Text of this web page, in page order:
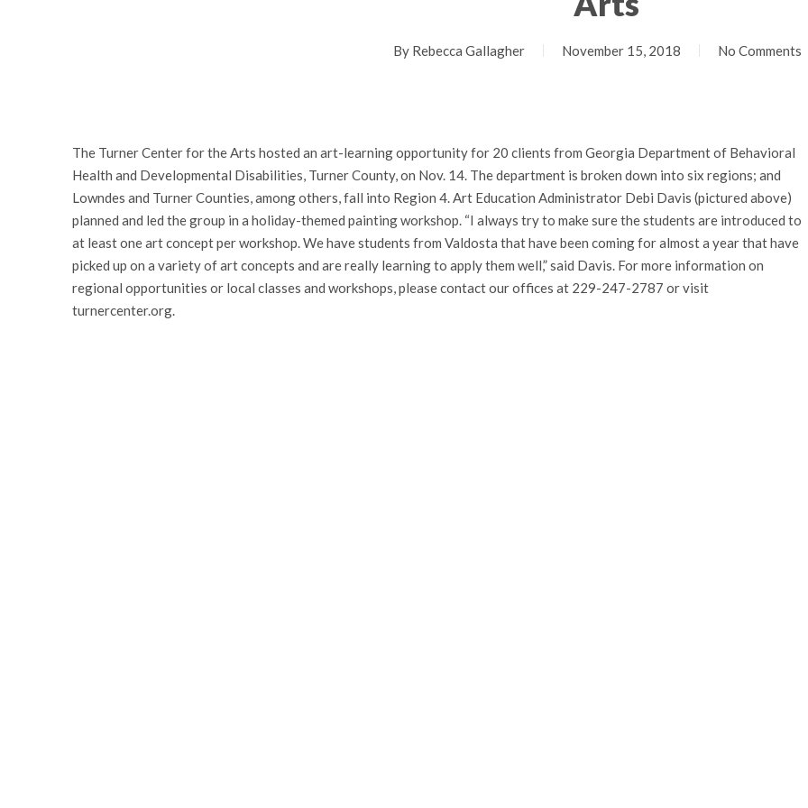
By Rebecca Gallagher November 15, 2018 No Comments
The Turner Center for the Arts hosted an art-learning opportunity for 20 clients from Georgia Department of Behavioral
Health and Developmental Disabilities, Turner County, on Nov. 14. The department is broken down into six regions; and
Lowndes and Turner Counties, among others, fall into Region 4. Art Education Administrator Debi Davis (pictured above)
planned and led the group in a holiday-themed painting workshop. “I always try to make sure the students are introduced to
at least one art concept per workshop. We have students from Valdosta that have been coming for almost a year that have
picked up on a variety of art concepts and are really learning to apply them well,” said Davis. For more information on
regional opportunities or local classes and workshops, please contact our offices at 229-247-2787 or visit
turnercenter.org.